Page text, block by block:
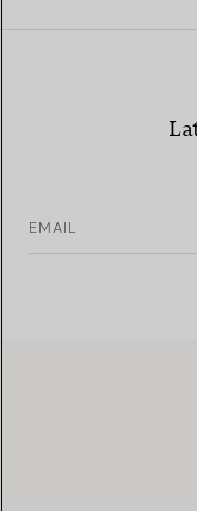
EMAIL